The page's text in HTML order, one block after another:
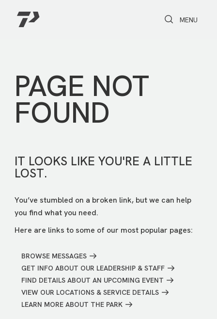
Toggle Search
Toggle
MENU
PAGE NOT
FOUND
IT LOOKS LIKE YOU'RE A LITTLE
LOST.
You’ve stumbled on a broken link, but we can help
you find what you need.
Here are links to some of our most popular pages:
BROWSE MESSAGES
GET INFO ABOUT OUR LEADERSHIP & STAFF
FIND DETAILS ABOUT AN UPCOMING EVENT
VIEW OUR LOCATIONS & SERVICE DETAILS
LEARN MORE ABOUT THE PARK